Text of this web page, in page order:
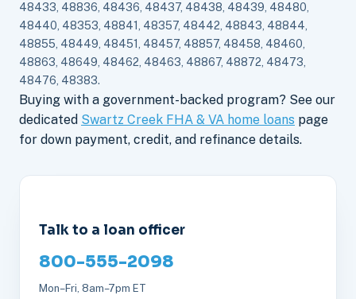
48433, 48836, 48436, 48437, 48438, 48439, 48480,
48440, 48353, 48841, 48357, 48442, 48843, 48844,
48855, 48449, 48451, 48457, 48857, 48458, 48460,
48863, 48649, 48462, 48463, 48867, 48872, 48473,
48476, 48383.
Buying with a government-backed program? See our
dedicated Swartz Creek FHA & VA home loans page
for down payment, credit, and refinance details.
Talk to a loan officer
800-555-2098
Mon–Fri, 8am–7pm ET